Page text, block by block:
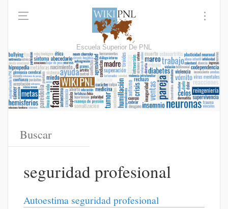
Escuela Superior De PNL
seguridad profesional
Autoestima seguridad profesional